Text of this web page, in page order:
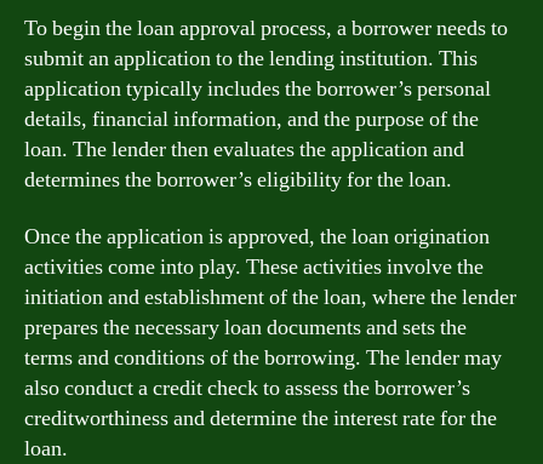
To begin the loan approval process, a borrower needs to
submit an application to the lending institution. This
application typically includes the borrower’s personal
details, financial information, and the purpose of the
loan. The lender then evaluates the application and
determines the borrower’s eligibility for the loan.
Once the application is approved, the loan origination
activities come into play. These activities involve the
initiation and establishment of the loan, where the lender
prepares the necessary loan documents and sets the
terms and conditions of the borrowing. The lender may
also conduct a credit check to assess the borrower’s
creditworthiness and determine the interest rate for the
loan.